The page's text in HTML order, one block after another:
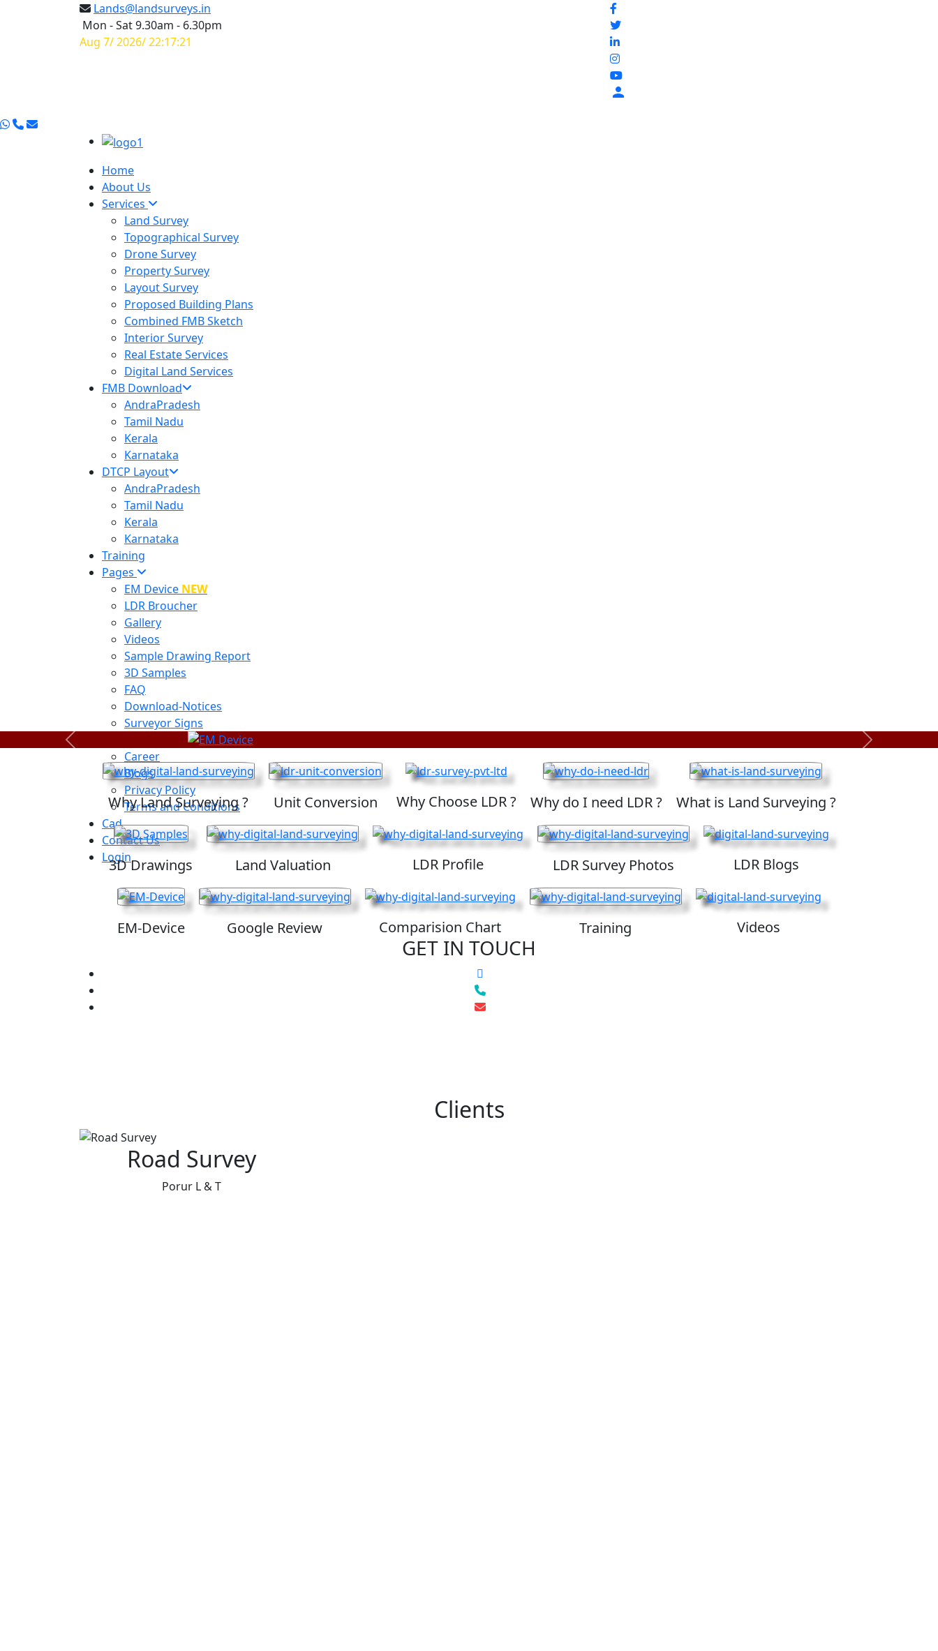
Lands@landsurveys.in
Mon - Sat 9.30am - 6.30pm
Aug 7/ 2026/ 22:17:21

Home
About Us
Services
Land Survey
Topographical Survey
Drone Survey
Property Survey
Layout Survey
Proposed Building Plans
Combined FMB Sketch
Interior Survey
Real Estate Services
Digital Land Services
FMB Download
AndraPradesh
Tamil Nadu
Kerala
Karnataka
DTCP Layout
AndraPradesh
Tamil Nadu
Kerala
Karnataka
Training
Pages
EM Device NEW
LDR Broucher
Gallery
Videos
Sample Drawing Report
3D Samples
FAQ
Download-Notices
Surveyor Signs
Career
Blogs
Privacy Policy
Terms and Conditions
Cad
Contact Us
Login
Previous Next
Why Land Surveying ? Unit Conversion Why Choose LDR ? Why do I need LDR ? What is Land Surveying ?
3D Drawings Land Valuation LDR Profile LDR Survey Photos LDR Blogs
EM-Device Google Review Comparision Chart Training Videos
GET IN TOUCH
Clients
Road Survey
Porur L & T